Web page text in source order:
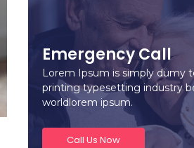
Emergency Call
Lorem Ipsum is simply dumy
printing typesetting industry
worldlorem ipsum.
Call Us Now